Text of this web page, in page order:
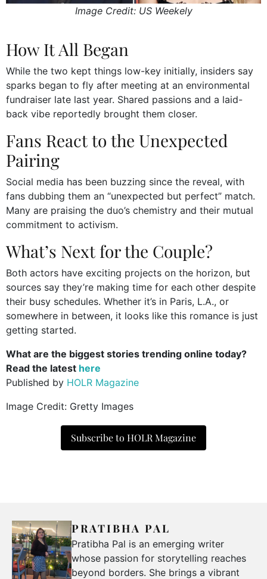
Image Credit: US Weekely
How It All Began
While the two kept things low-key initially, insiders say
sparks began to fly after meeting at an environmental
fundraiser late last year. Shared passions and a laid-
back vibe reportedly brought them closer.
Fans React to the Unexpected
Pairing
Social media has been buzzing since the reveal, with
fans dubbing them an “unexpected but perfect” match.
Many are praising the duo’s chemistry and their mutual
commitment to activism.
What’s Next for the Couple?
Both actors have exciting projects on the horizon, but
sources say they’re making time for each other despite
their busy schedules. Whether it’s in Paris, L.A., or
somewhere in between, it looks like this romance is just
getting started.
What are the biggest stories trending online today?
Read the latest here
Published by HOLR Magazine
Image Credit: Gretty Images
Subscribe to HOLR Magazine
PRATIBHA PAL
Pratibha Pal is an emerging writer
whose passion for storytelling reaches
beyond borders. She brings a vibrant